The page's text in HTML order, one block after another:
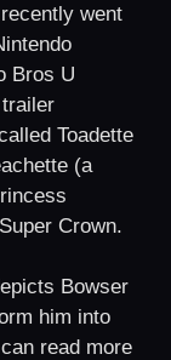
went
Bros U
Toadette
(a
Crown.
Bowser
him into
read more